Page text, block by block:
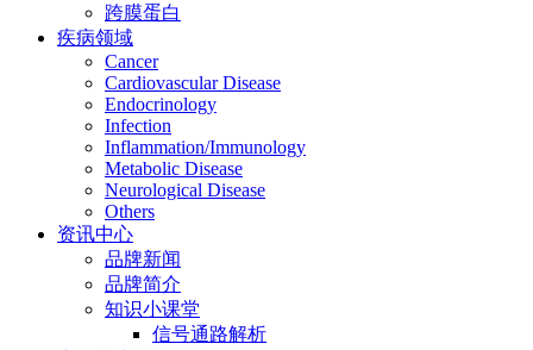
跨膜蛋白
疾病领域
Cancer
Cardiovascular Disease
Endocrinology
Infection
Inflammation/Immunology
Metabolic Disease
Neurological Disease
Others
资讯中心
品牌新闻
品牌简介
知识小课堂
信号通路解析